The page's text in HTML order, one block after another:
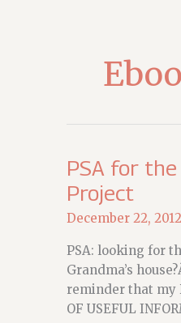
PSA for
Project
December 22, 2012
PSA: looking for
Grandma’s
reminder that my
OF USEFUL